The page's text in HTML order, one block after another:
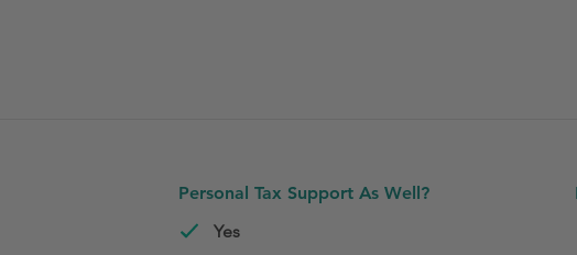
Personal Tax Support As Well?
Yes